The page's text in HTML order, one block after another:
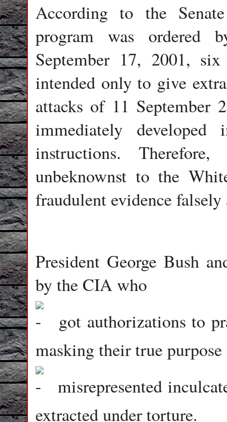
According to the
program was ordered
September 17, 2001,
intended only to give
attacks of 11 September
immediately developed
instructions.
unbeknownst to the
fraudulent evidence
President George Bush
by the CIA who
got authorizations to
masking their true
misrepresented
extracted under torture.